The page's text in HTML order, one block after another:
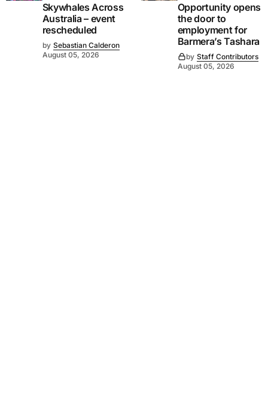
Skywhales Across
Australia – event
rescheduled
by Sebastian Calderon
August 05, 2026
Opportunity opens
the door to
employment for
Barmera’s Tashara
by Staff Contributors
August 05, 2026